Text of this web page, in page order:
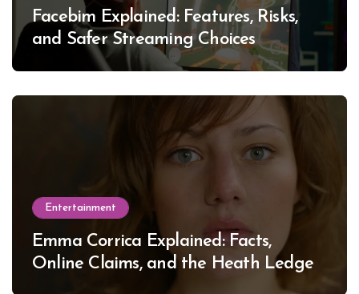
Facebim Explained: Features, Risks,
and Safer Streaming Choices
Entertainment
Emma Corrica Explained: Facts,
Online Claims, and the Heath Ledger